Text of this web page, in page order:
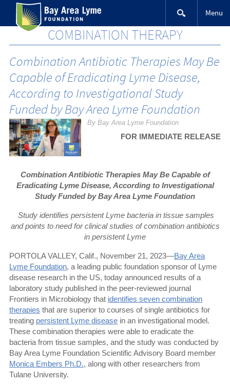
content
Menu
COMBINATION THERAPY
Combination Antibiotic Therapies May Be
Capable of Eradicating Lyme Disease,
According to Investigational Study
Funded by Bay Area Lyme Foundation
By Bay Area Lyme Foundation
FOR IMMEDIATE RELEASE
Combination Antibiotic Therapies May Be Capable of
Eradicating Lyme Disease, According to Investigational
Study Funded by Bay Area Lyme Foundation
Study identifies persistent Lyme bacteria in tissue samples
and points to need for clinical studies of combination antibiotics
in persistent Lyme
PORTOLA VALLEY, Calif., November 21, 2023—Bay Area
Lyme Foundation, a leading public foundation sponsor of Lyme
disease research in the US, today announced results of a
laboratory study published in the peer-reviewed journal
Frontiers in Microbiology that identifies seven combination
therapies that are superior to courses of single antibiotics for
treating persistent Lyme disease in an investigational model.
These combination therapies were able to eradicate the
bacteria from tissue samples, and the study was conducted by
Bay Area Lyme Foundation Scientific Advisory Board member
Monica Embers Ph.D., along with other researchers from
Tulane University.